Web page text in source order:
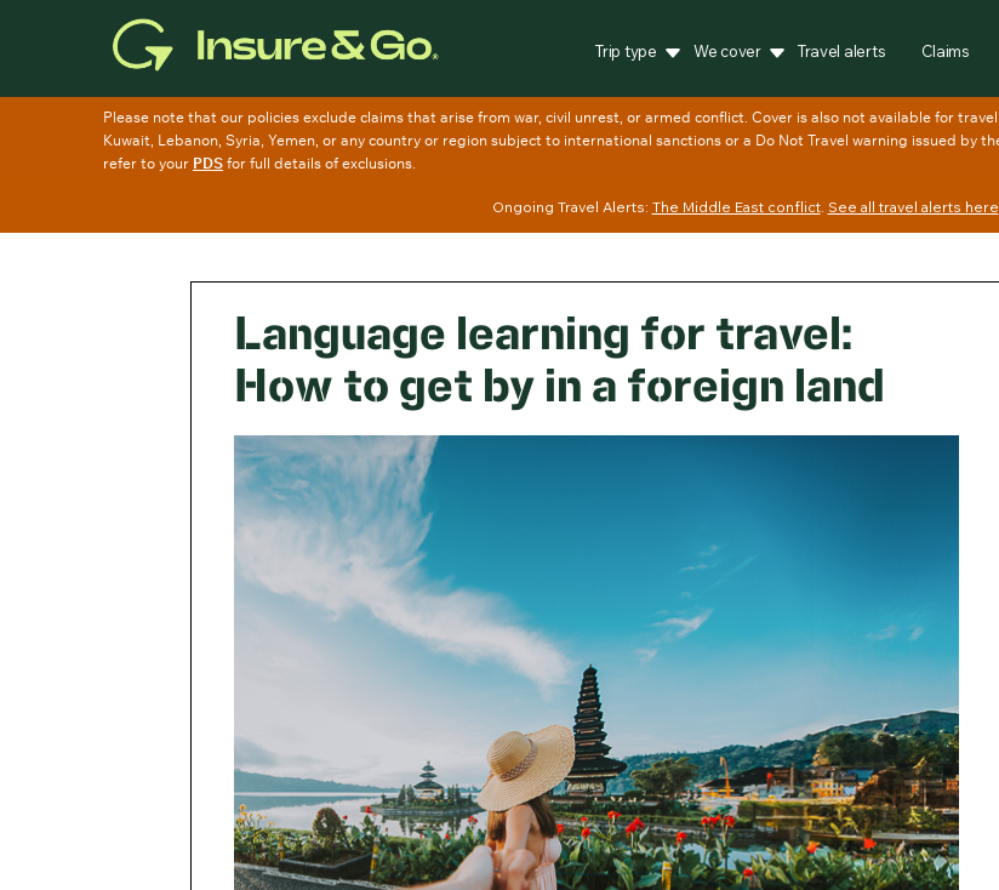
content
Trip type We cover Travel alerts Claims
Ongoing Travel Alerts: The Middle East conflict. See all travel alerts here
Language learning for travel:
How to get by in a foreign land